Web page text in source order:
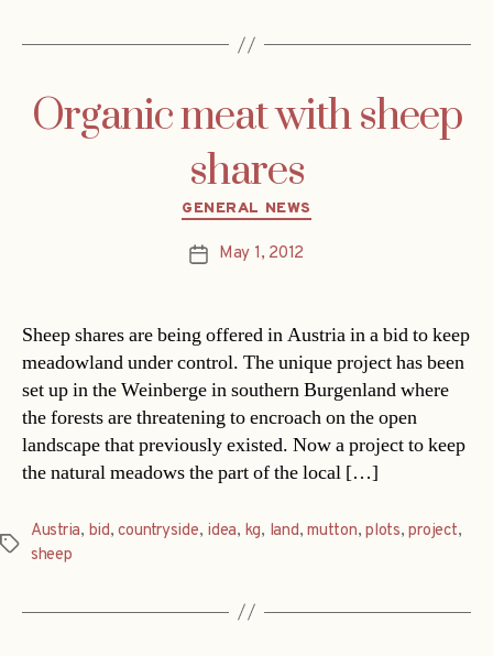
Organic meat with sheep
shares
Categories
GENERAL NEWS
PostMay 1, 2012
Sheep shares are being offered in Austria in a bid to keep
meadowland under control. The unique project has been
set up in the Weinberge in southern Burgenland where
the forests are threatening to encroach on the open
landscape that previously existed. Now a project to keep
the natural meadows the part of the local […]
Tags
Austria, bid,countryside, idea, kg, land,mutton,plots,project,
sheep